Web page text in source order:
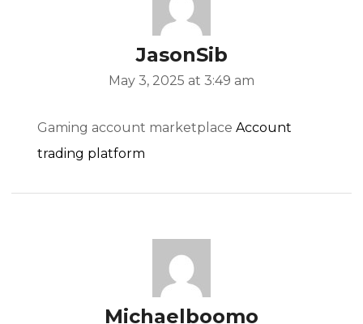
JasonSib
May 3, 2025 at 3:49 am
Gaming account marketplace Account
trading platform
Michaelboomo